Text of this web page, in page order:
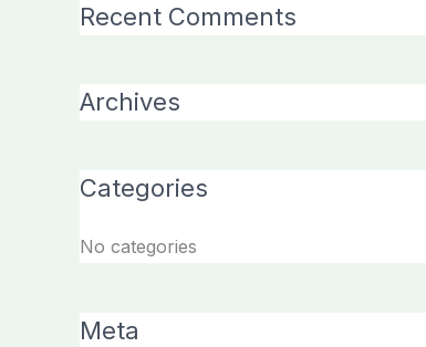
Recent Comments
Archives
Categories
No categories
Meta